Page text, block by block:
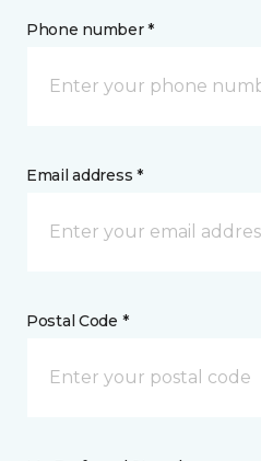
Phone number *
Email address *
Postal Code *